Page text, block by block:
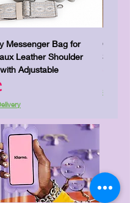
Messenger Bag for
Leather Shoulder
Adjustable
Cute
Shipping